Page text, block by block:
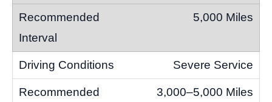
5,000 Miles
Severe Service
3,000–5,000 Miles